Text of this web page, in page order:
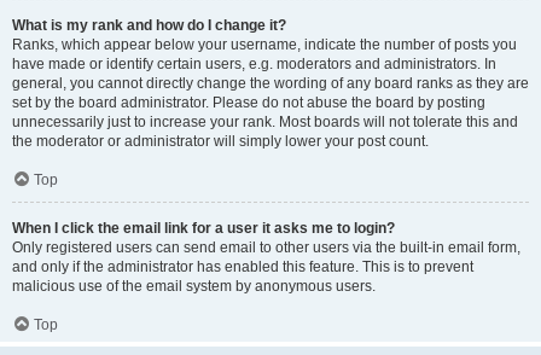
What is my rank and how do I change it?
Ranks, which appear below your username, indicate the number of posts you
have made or identify certain users, e.g. moderators and administrators. In
general, you cannot directly change the wording of any board ranks as they are
set by the board administrator. Please do not abuse the board by posting
unnecessarily just to increase your rank. Most boards will not tolerate this and
the moderator or administrator will simply lower your post count.
Top
When I click the email link for a user it asks me to login?
Only registered users can send email to other users via the built-in email form,
and only if the administrator has enabled this feature. This is to prevent
malicious use of the email system by anonymous users.
Top